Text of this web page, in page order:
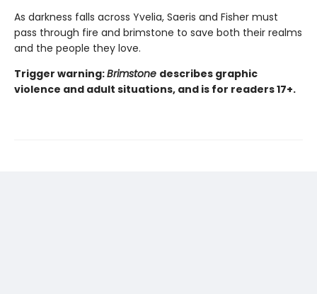
As darkness falls across Yvelia, Saeris and Fisher must
pass through fire and brimstone to save both their realms
and the people they love.
Trigger warning:Brimstone describes graphic
violence and adult situations, and is for readers 17+.